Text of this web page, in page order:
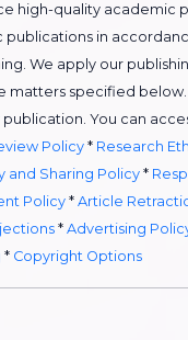
high-quality academic
in
We apply our
matters specified
You can
Policy * Research
and Sharing Policy*
Policy * Article
* Advertising
* Copyright Options